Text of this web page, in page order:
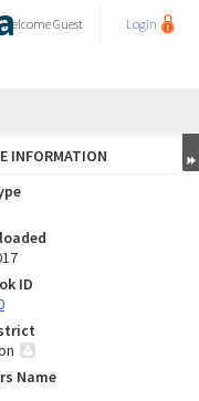
WelcomeGuest Login
INFORMATION
ID
Name